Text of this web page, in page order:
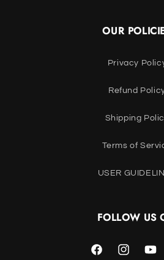
OUR
Privacy
Refund
Shipping
Terms of
USER
FOLLOW US
FacebookInstagram